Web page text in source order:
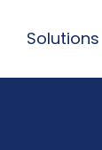
Solutions